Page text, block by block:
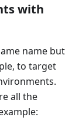
with
name but
to target
all the